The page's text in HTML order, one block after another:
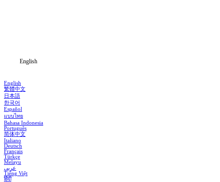
English
English
繁體中文
日本語
한국어
Español
แบบไทย
Bahasa Indonesia
Português
简体中文
Italiano
Deutsch
Français
Türkçe
Melayu
عربي
Tiếng Việt
हिंदी